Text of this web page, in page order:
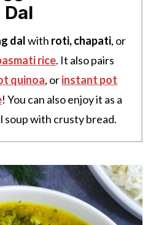
dalwith roti, chapati, or
rice. It also pairs
quinoa, orinstant pot
! You can also enjoy it as a
with crusty bread.